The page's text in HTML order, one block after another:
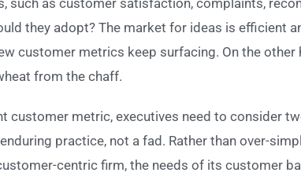
they adopt? The market for ideas is efficient
customer metrics keep surfacing. On the other
from the chaff.
customer metric, executives need to consider
practice, not a fad. Rather than over-
centric firm, the needs of its customer